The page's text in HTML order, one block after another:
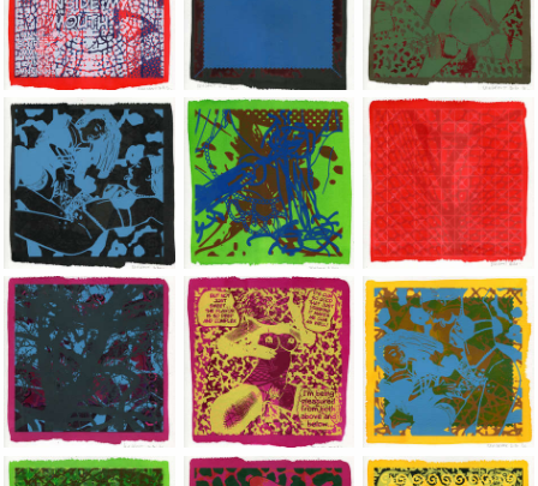
Jean-Pierre Sergent, Shakti-Yoni: Ecstatic Cosmic Dances |
Jean-Pierre Sergent, Shakti-Yoni:
Jean-Pierre
Jean-Pierre Sergent, Shakti-Yoni: Ecstatic Cosmic Dances |
Jean-Pierre Sergent, Shakti-Yoni:
Jean-Pierre
Jean-Pierre Sergent, Shakti-Yoni: Ecstatic Cosmic Dances |
Jean-Pierre Sergent, Shakti-Yoni:
Jean-Pierre